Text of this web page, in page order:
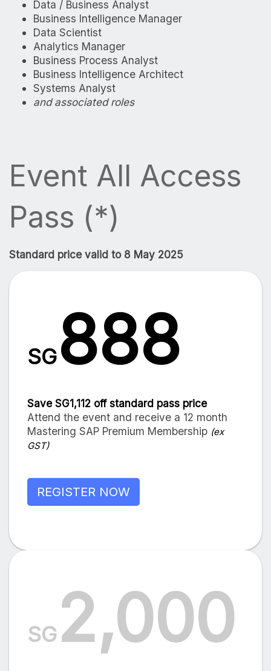
Data / Business Analyst
Business Intelligence Manager
Data Scientist
Analytics Manager
Business Process Analyst
Business Intelligence Architect
Systems Analyst
and associated roles
Event All Access
Pass (*)
Standard price valid to 8 May 2025
SG888
Save SG1,112 off standard pass price
Attend the event and receive a 12 month
Mastering SAP Premium Membership (ex
GST)
REGISTER NOW
SG 2,000